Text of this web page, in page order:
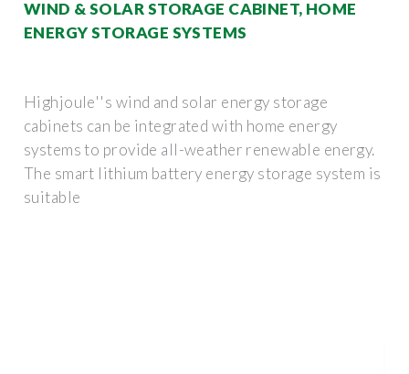
WIND & SOLAR STORAGE CABINET, HOME
ENERGY STORAGE SYSTEMS
Highjoule''s wind and solar energy storage
cabinets can be integrated with home energy
systems to provide all-weather renewable energy.
The smart lithium battery energy storage system is
suitable